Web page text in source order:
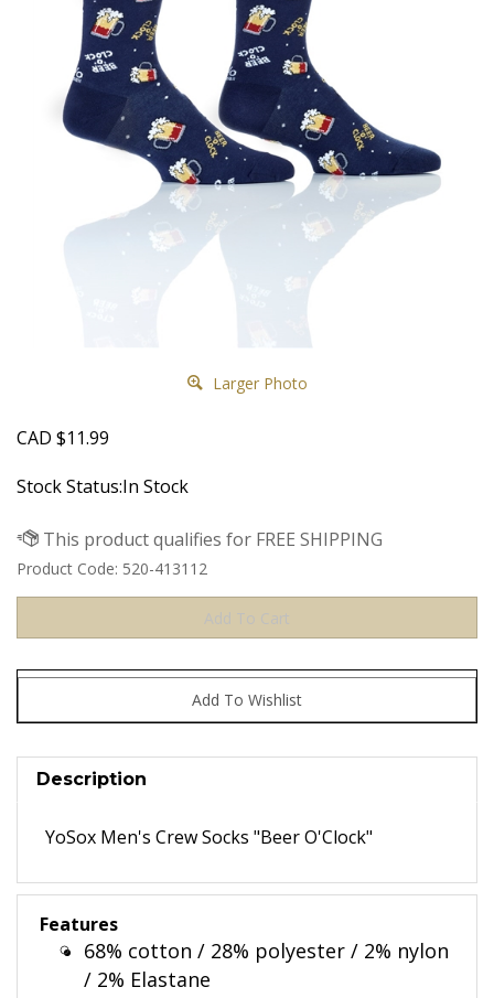
Larger Photo
CAD $11.99
Stock Status:In Stock
Product Code: 520-413112
Description
YoSox Men's Crew Socks "Beer O'Clock"
Features
68% cotton / 28% polyester / 2% nylon
/ 2% Elastane